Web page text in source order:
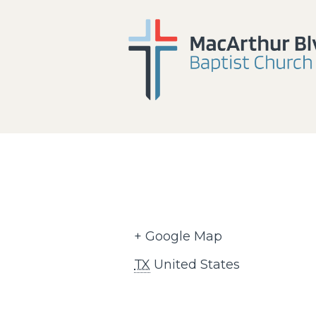
+ Google Map
TX United States